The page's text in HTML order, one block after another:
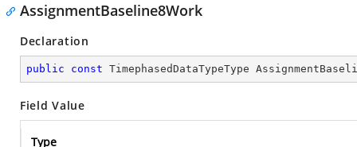
AssignmentBaseline8Work
Declaration
public const TimephasedDataTypeType
Field Value
Type